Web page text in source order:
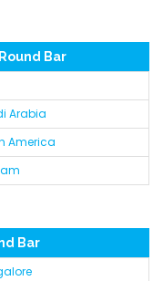
Bar
Arabia
America
Bar